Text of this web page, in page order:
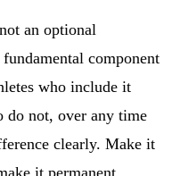
an optional
component
who include it
do not, over any time
clearly. Make it
it permanent.